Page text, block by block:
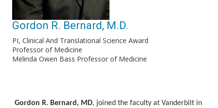
Gordon R. Bernard, M.D.
PI, Clinical And Translational Science Award
Professor of Medicine
Melinda Owen Bass Professor of Medicine
Gordon R. Bernard, MD, joined the faculty at Vanderbilt in